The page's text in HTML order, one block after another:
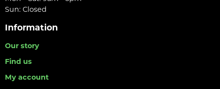
Sun: Closed
Information
Our story
Find us
My account